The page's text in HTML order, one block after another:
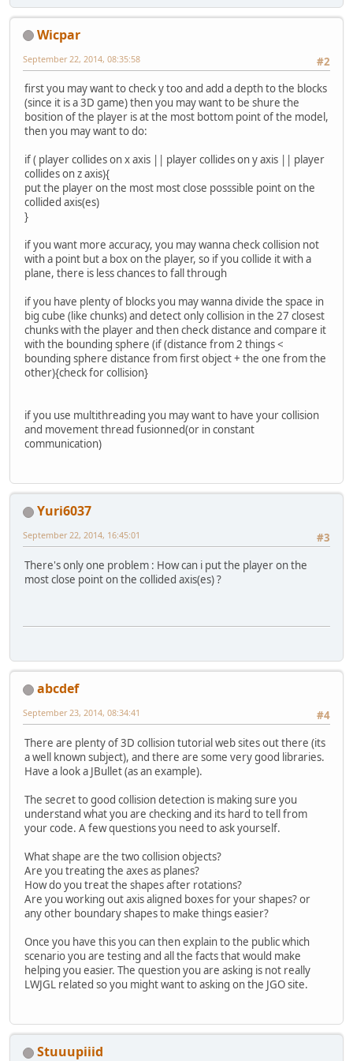
}
Wicpar
#2
September 22, 2014, 08:35:58
first you may want to check y too and add a depth to the blocks
(since it is a 3D game) then you may want to be shure the
bosition of the player is at the most bottom point of the model,
then you may want to do:
if ( player collides on x axis || player collides on y axis || player
collides on z axis){
put the player on the most most close posssible point on the
collided axis(es)
}
if you want more accuracy, you may wanna check collision not
with a point but a box on the player, so if you collide it with a
plane, there is less chances to fall through
if you have plenty of blocks you may wanna divide the space in
big cube (like chunks) and detect only collision in the 27 closest
chunks with the player and then check distance and compare it
with the bounding sphere (if (distance from 2 things <
bounding sphere distance from first object + the one from the
other){check for collision}
if you use multithreading you may want to have your collision
and movement thread fusionned(or in constant
communication)
Yuri6037
#3
September 22, 2014, 16:45:01
There's only one problem : How can i put the player on the
most close point on the collided axis(es) ?
abcdef
#4
September 23, 2014, 08:34:41
There are plenty of 3D collision tutorial web sites out there (its
a well known subject), and there are some very good libraries.
Have a look a JBullet (as an example).
The secret to good collision detection is making sure you
understand what you are checking and its hard to tell from
your code. A few questions you need to ask yourself.
What shape are the two collision objects?
Are you treating the axes as planes?
How do you treat the shapes after rotations?
Are you working out axis aligned boxes for your shapes? or
any other boundary shapes to make things easier?
Once you have this you can then explain to the public which
scenario you are testing and all the facts that would make
helping you easier. The question you are asking is not really
LWJGL related so you might want to asking on the JGO site.
Stuuupiiid